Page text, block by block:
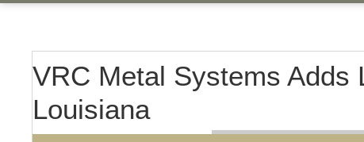
VRC Metal Systems Adds
Louisiana